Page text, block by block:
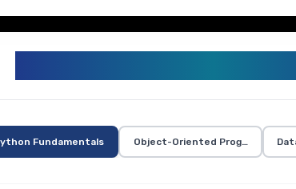
Fundamentals Object-Oriented Programming